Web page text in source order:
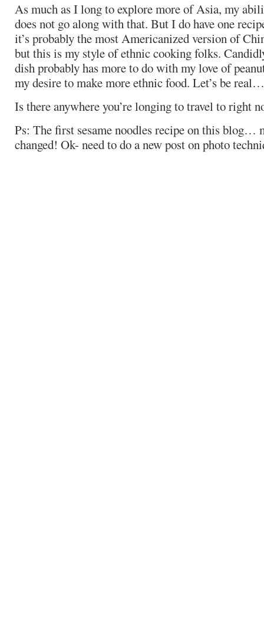
As much as I long to explore more of Asia, my
does not go along with that. But I do have one
it’s probably the most Americanized version of
but this is my style of ethnic cooking folks.
dish probably has more to do with my love of
my desire to make more ethnic food. Let’s be real…
Is there anywhere you’re longing to travel to right
Ps: The first sesame noodles recipe on this blog…
changed! Ok- need to do a new post on photo